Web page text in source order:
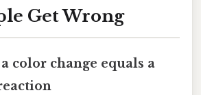
Get Wrong
color change equals a